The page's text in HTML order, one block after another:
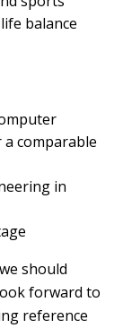
balance
comparable
in
should
forward to
reference